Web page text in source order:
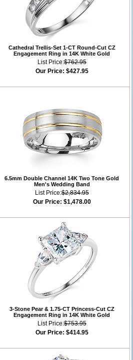
Cathedral Trellis-Set 1-CT Round-Cut CZ
Engagement Ring in 14K White Gold
List Price:$762.95
Our Price: $427.95
6.5mm Double Channel 14K Two Tone Gold
Men's Wedding Band
List Price:$2,834.95
Our Price: $1,478.00
3-Stone Pear & 1.75-CT Princess-Cut CZ
Engagement Ring in 14K White Gold
List Price:$753.95
Our Price: $414.95